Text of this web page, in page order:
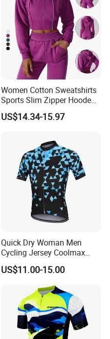
Women Cotton Sweatshirts
Sports Slim Zipper Hooded
Shirts Top Hood Long
Sleeve Yoga Jacket
US$14.34-15.97
Quick Dry Woman Men
Cycling Jersey Coolmax
Bicycle Wear Comfortable
Bike Clothes
US$11.00-15.00